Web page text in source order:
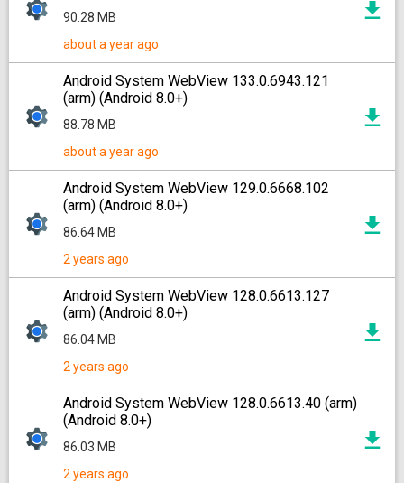
90.28 MB
about a year ago
Android System WebView 133.0.6943.121
(arm) (Android 8.0+)
88.78 MB
about a year ago
Android System WebView 129.0.6668.102
(arm) (Android 8.0+)
86.64 MB
2 years ago
Android System WebView 128.0.6613.127
(arm) (Android 8.0+)
86.04 MB
2 years ago
Android System WebView 128.0.6613.40 (arm)
(Android 8.0+)
86.03 MB
2 years ago